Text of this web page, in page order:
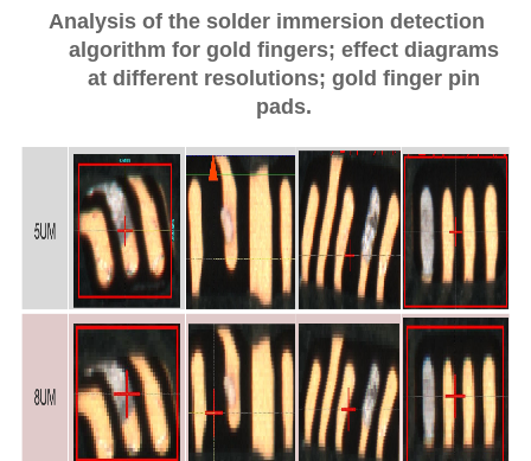
Analysis of the solder immersion detection
algorithm for gold fingers; effect diagrams
at different resolutions; gold finger pin
pads.